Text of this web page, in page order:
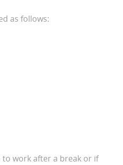
as follows:
work after a break or if